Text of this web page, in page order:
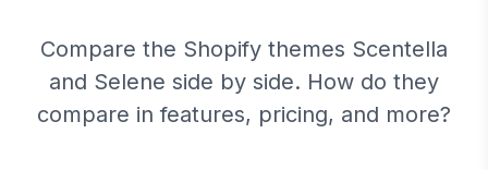
Compare the Shopify themes Scentella
and Selene side by side. How do they
compare in features, pricing, and more?